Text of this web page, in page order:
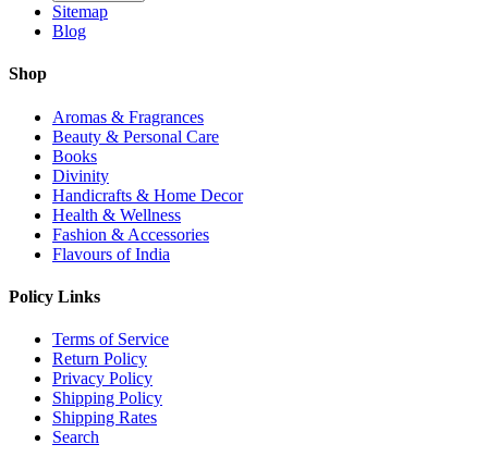
Sitemap
Blog
Shop
Aromas & Fragrances
Beauty & Personal Care
Books
Divinity
Handicrafts & Home Decor
Health & Wellness
Fashion & Accessories
Flavours of India
Policy Links
Terms of Service
Return Policy
Privacy Policy
Shipping Policy
Shipping Rates
Search